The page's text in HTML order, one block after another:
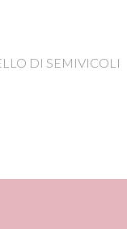
DI SEMIVICOLI